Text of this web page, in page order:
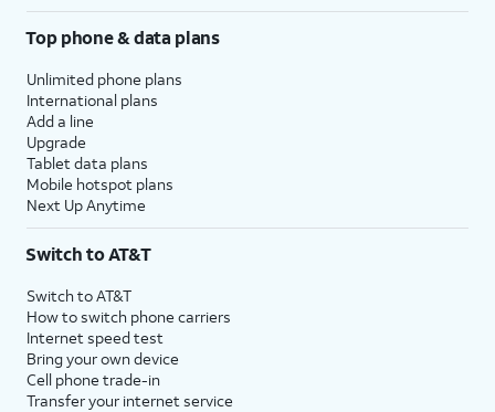
Top phone & data plans
Unlimited phone plans
International plans
Add a line
Upgrade
Tablet data plans
Mobile hotspot plans
Next Up Anytime
Switch to AT&T
Switch to AT&T
How to switch phone carriers
Internet speed test
Bring your own device
Cell phone trade-in
Transfer your internet service